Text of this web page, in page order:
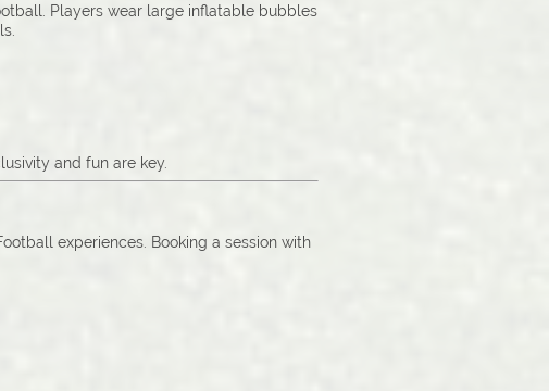
Players wear large inflatable bubbles
and fun are key.
experiences. Booking a session with